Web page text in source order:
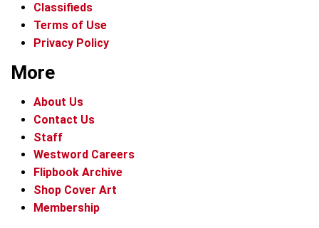
Classifieds
Terms of Use
Privacy Policy
More
About Us
Contact Us
Staff
Westword Careers
Flipbook Archive
Shop Cover Art
Membership